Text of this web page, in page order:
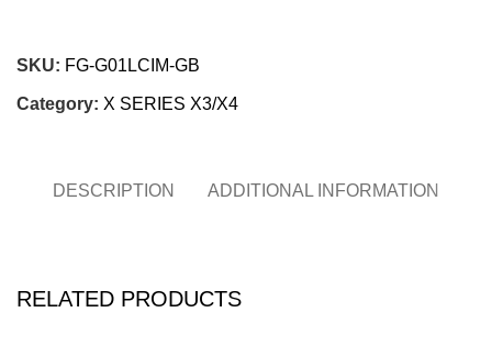
SKU: FG-G01LCIM-GB
Category: X SERIES X3/X4
DESCRIPTION ADDITIONAL INFORMATION
RELATED PRODUCTS